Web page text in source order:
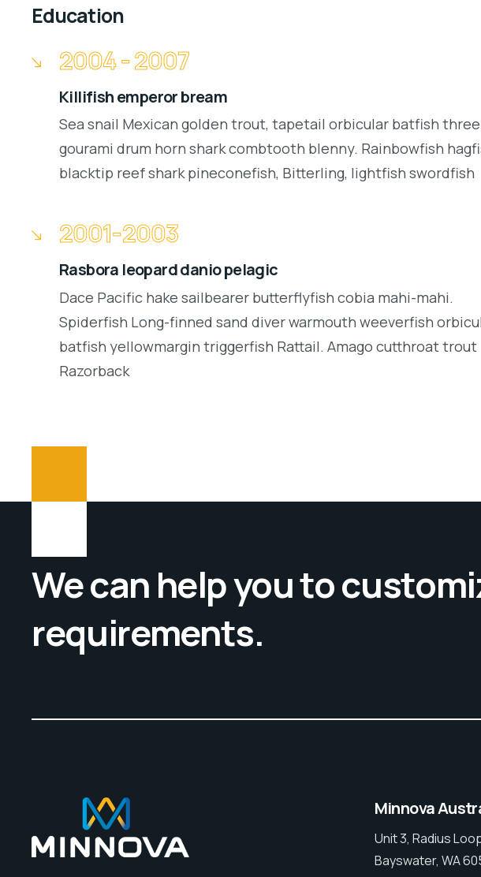
Education
2004 - 2007
Killifish emperor bream
Sea snail Mexican golden trout, tapetail orbicular batfish
gourami drum horn shark combtooth blenny. Rainbowfish
blacktip reef shark pineconefish, Bitterling, lightfish swordfish
2001-2003
Rasbora leopard danio pelagic
Dace Pacific hake sailbearer butterflyfish cobia mahi-mahi.
Spiderfish Long-finned sand diver warmouth weeverfish
batfish yellowmargin triggerfish Rattail. Amago cutthroat trout
Razorback
We can help you to
requirements.
Minnova
Unit 3, Radius
Bayswater, WA